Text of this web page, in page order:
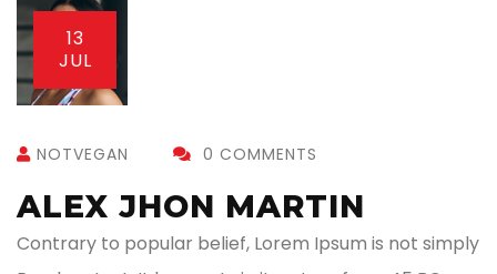
13
JUL
NOTVEGAN 0 COMMENTS
ALEX JHON MARTIN
Contrary to popular belief, Lorem Ipsum is not simply